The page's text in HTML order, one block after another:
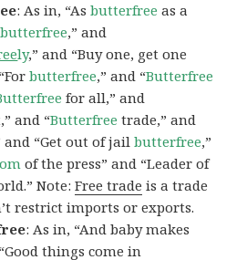
: As in, “Asbutterfree as a
butterfree,” and
ly,” and “Buy one, get one
butterfree,” and “Butterfree
for all,” and
and “Butterfree trade,” and
and “Get out of jailbutterfree,”
of the press” and “Leader of
Note:Free trade is a trade
restrict imports or exports.
: As in, “And baby makes
things come in